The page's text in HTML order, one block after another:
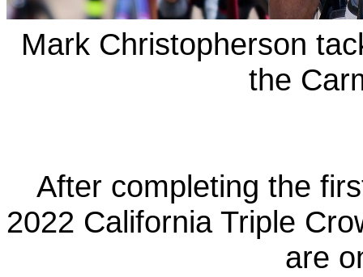
Mark Christopherson
the
After completing the
2022 California Triple
are